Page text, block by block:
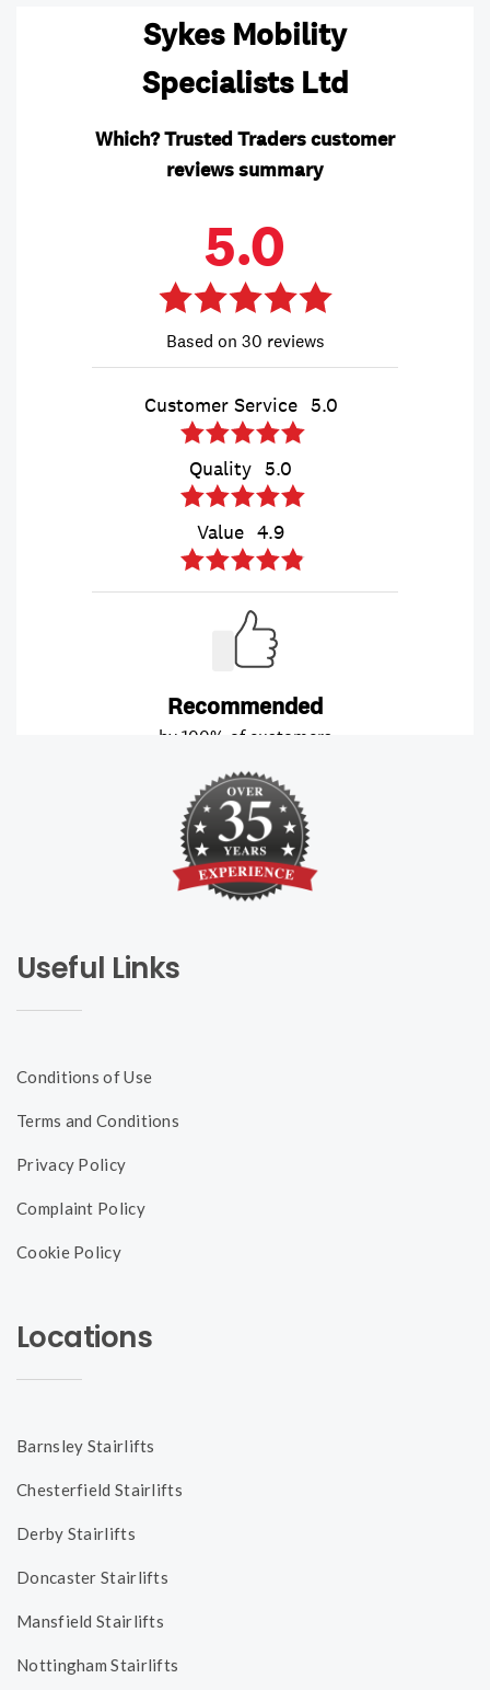
Useful Links
Conditions of Use
Terms and Conditions
Privacy Policy
Complaint Policy
Cookie Policy
Locations
Barnsley Stairlifts
Chesterfield Stairlifts
Derby Stairlifts
Doncaster Stairlifts
Mansfield Stairlifts
Nottingham Stairlifts